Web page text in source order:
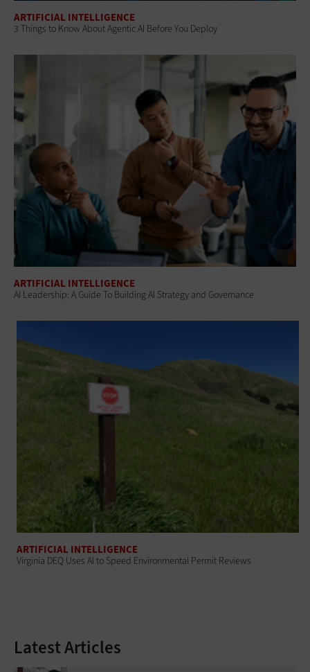
ARTIFICIAL INTELLIGENCE
3 Things to Know About Agentic AI Before You Deploy
ARTIFICIAL INTELLIGENCE
AI Leadership: A Guide To Building AI Strategy and Governance
ARTIFICIAL INTELLIGENCE
Virginia DEQ Uses AI to Speed Environmental Permit Reviews
Latest Articles